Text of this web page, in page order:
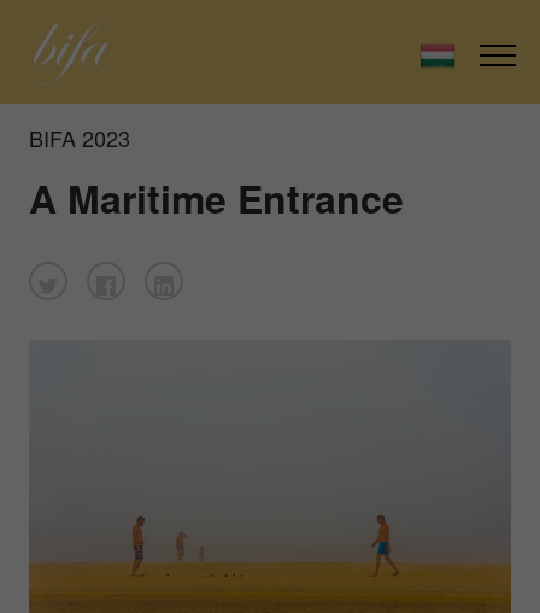
BIFA 2023
A Maritime Entrance